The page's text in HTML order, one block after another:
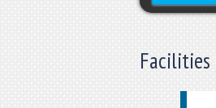
Facilities